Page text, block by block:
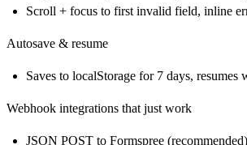
Scroll + focus to first invalid field, inline
Autosave & resume
Saves to localStorage for 7 days, resumes
Webhook integrations that just work
JSON POST to Formspree